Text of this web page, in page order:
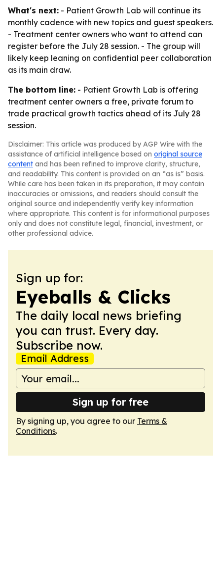
What's next: - Patient Growth Lab will continue its
monthly cadence with new topics and guest speakers.
- Treatment center owners who want to attend can
register before the July 28 session. - The group will
likely keep leaning on confidential peer collaboration
as its main draw.
The bottom line: - Patient Growth Lab is offering
treatment center owners a free, private forum to
trade practical growth tactics ahead of its July 28
session.
Disclaimer: This article was produced by AGP Wire with the
assistance of artificial intelligence based on original source
content and has been refined to improve clarity, structure,
and readability. This content is provided on an “as is” basis.
While care has been taken in its preparation, it may contain
inaccuracies or omissions, and readers should consult the
original source and independently verify key information
where appropriate. This content is for informational purposes
only and does not constitute legal, financial, investment, or
other professional advice.
Sign up for:
Eyeballs & Clicks
The daily local news briefing
you can trust. Every day.
Subscribe now.
Email Address
Sign up for free
By signing up, you agree to our Terms &
Conditions.